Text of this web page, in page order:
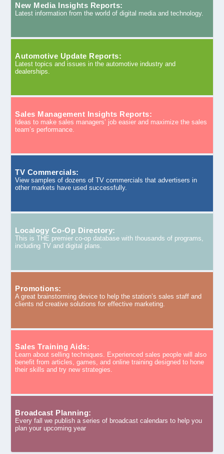
New Media Insights Reports:
Latest information from the world of digital media and technology.
Automotive Update Reports:
Latest topics and issues in the automotive industry and
dealerships.
Sales Management Insights Reports:
Ideas to make sales managers’ job easier and maximize the sales
team’s performance.
TV Commercials:
View samples of dozens of TV commercials that advertisers in
other markets have used successfully.
Localogy Co-Op Directory:
This is THE premier co-op database with thousands of programs,
including TV and digital plans.
Promotions:
A great brainstorming device to help the station’s sales staff and
clients nd creative solutions for effective marketing.
Sales Training Aids:
Learn about selling techniques. Experienced sales people will also
benefit from articles, games, and online training designed to hone
their skills and try new strategies.
Broadcast Planning:
Every fall we publish a series of broadcast calendars to help you
plan your upcoming year